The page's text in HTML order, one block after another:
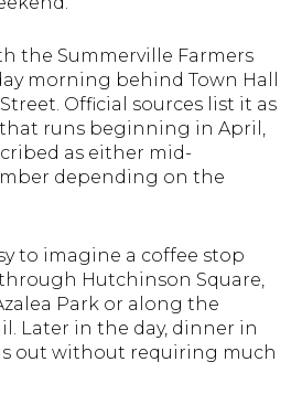
the Summerville Farmers
morning behind Town Hall
Official sources list it as
runs beginning in April,
as either mid-
depending on the
to imagine a coffee stop
Hutchinson Square,
Park or along the
Later in the day, dinner in
out without requiring much